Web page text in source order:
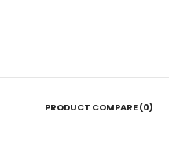
PRODUCT COMPARE (0)